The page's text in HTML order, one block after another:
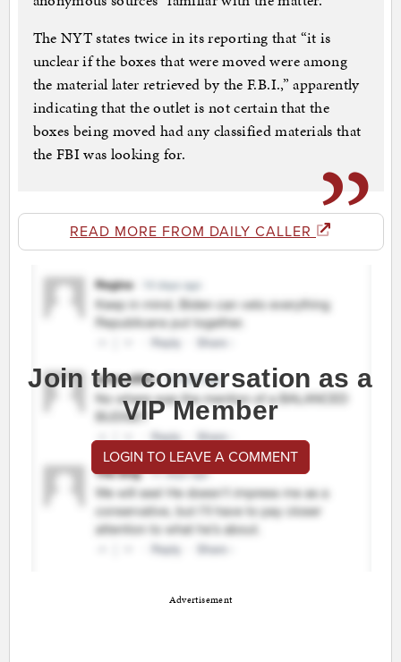
The NYT states twice in its reporting that “it is
unclear if the boxes that were moved were among
the material later retrieved by the F.B.I.,” apparently
indicating that the outlet is not certain that the
boxes being moved had any classified materials that
the FBI was looking for.
READ MORE FROM DAILY CALLER
Join the conversation as a
VIP Member
LOGIN TO LEAVE A COMMENT
Advertisement